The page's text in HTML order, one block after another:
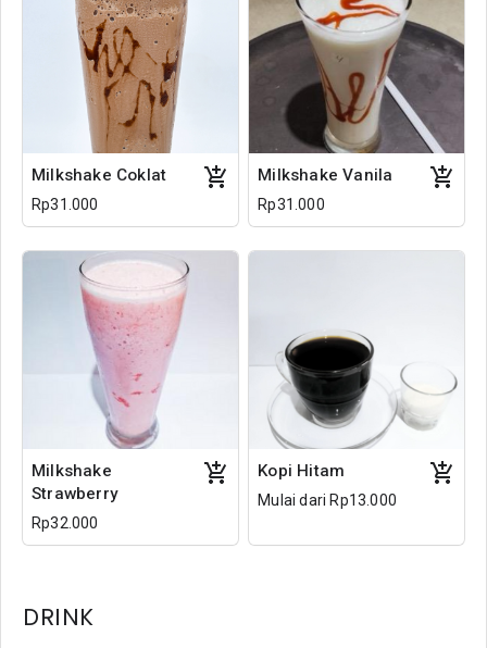
Milkshake Coklat
Rp31.000
Milkshake Vanila
Rp31.000
Milkshake
Strawberry
Rp32.000
Kopi Hitam
Mulai dari Rp13.000
DRINK